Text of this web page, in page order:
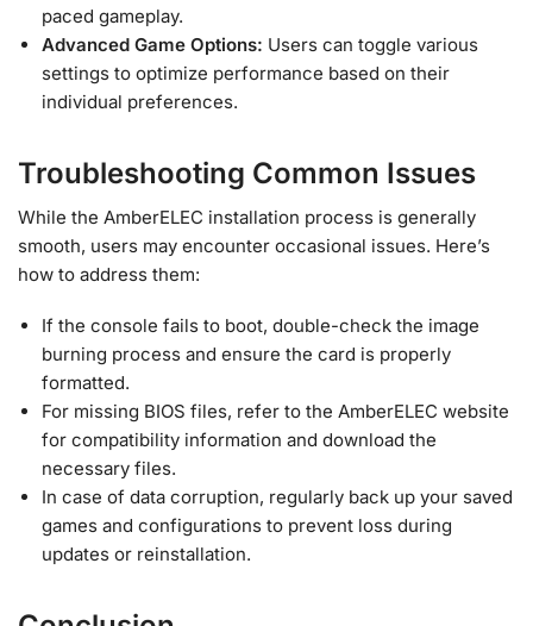
paced gameplay.
Advanced Game Options: Users can toggle various
settings to optimize performance based on their
individual preferences.
Troubleshooting Common Issues
While the AmberELEC installation process is generally
smooth, users may encounter occasional issues. Here’s
how to address them:
If the console fails to boot, double-check the image
burning process and ensure the card is properly
formatted.
For missing BIOS files, refer to the AmberELEC website
for compatibility information and download the
necessary files.
In case of data corruption, regularly back up your saved
games and configurations to prevent loss during
updates or reinstallation.